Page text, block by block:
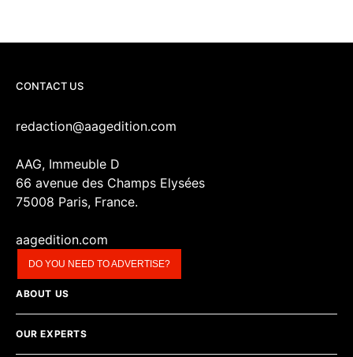
CONTACT US
redaction@aagedition.com
AAG, Immeuble D
66 avenue des Champs Elysées
75008 Paris, France.
aagedition.com
DO YOU NEED TO ADVERTISE?
ABOUT US
OUR EXPERTS